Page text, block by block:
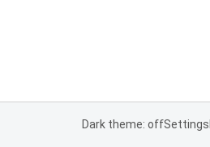
Dark theme: offSettings